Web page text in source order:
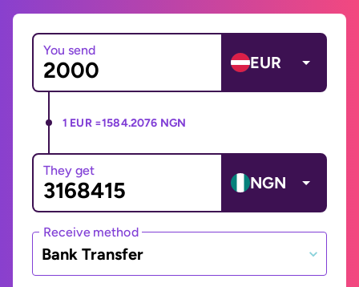
You send
EUR
1 EUR =1584.2076 NGN
They get
NGN
Receive method
Bank Transfer